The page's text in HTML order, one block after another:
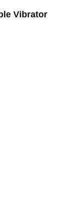
Vibrator